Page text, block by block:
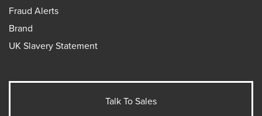
Fraud Alerts
Brand
UK Slavery Statement
Talk To Sales